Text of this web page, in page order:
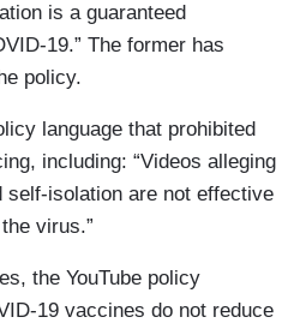
is a guaranteed
19.” The former has
policy.
language that prohibited
including: “Videos alleging
self-isolation are not effective
virus.”
the YouTube policy
19 vaccines do not reduce